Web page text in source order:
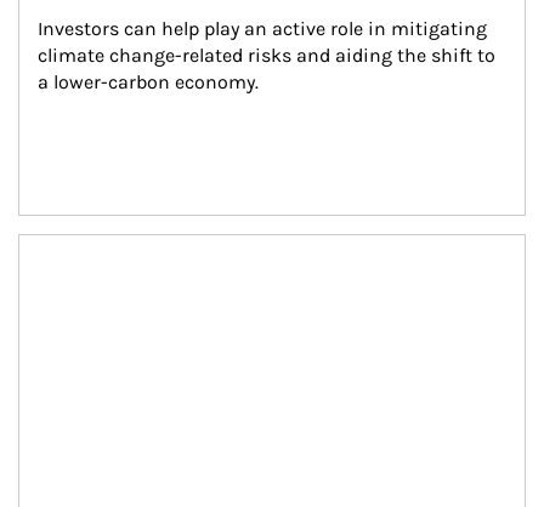
Investors can help play an active role in mitigating
climate change-related risks and aiding the shift to
a lower-carbon economy.